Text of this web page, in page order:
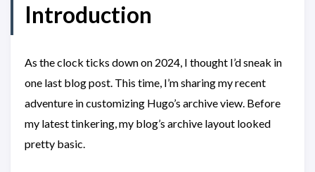
Introduction
As the clock ticks down on 2024, I thought I’d sneak in
one last blog post. This time, I’m sharing my recent
adventure in customizing Hugo’s archive view. Before
my latest tinkering, my blog’s archive layout looked
pretty basic.